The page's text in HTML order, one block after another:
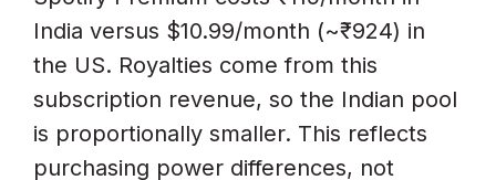
India versus $10.99/month (~₹924) in
the US. Royalties come from this
subscription revenue, so the Indian pool
is proportionally smaller. This reflects
purchasing power differences, not